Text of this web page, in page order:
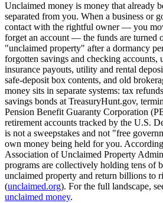
Unclaimed money is money that already
separated from you. When a business or
contact with the rightful owner — you
forget an account — the funds are turned
"unclaimed property" after a dormancy
forgotten savings and checking accounts,
insurance payouts, utility and rental
safe-deposit box contents, and old
money sits in separate systems: tax
savings bonds at TreasuryHunt.gov,
Pension Benefit Guaranty Corporation
retirement accounts tracked by the U.S.
is not a sweepstakes and not "free
own money being held for you.
Association of Unclaimed Property
programs are collectively holding tens of
unclaimed property and return billions to
(unclaimed.org). For the full landscape,
unclaimed money.